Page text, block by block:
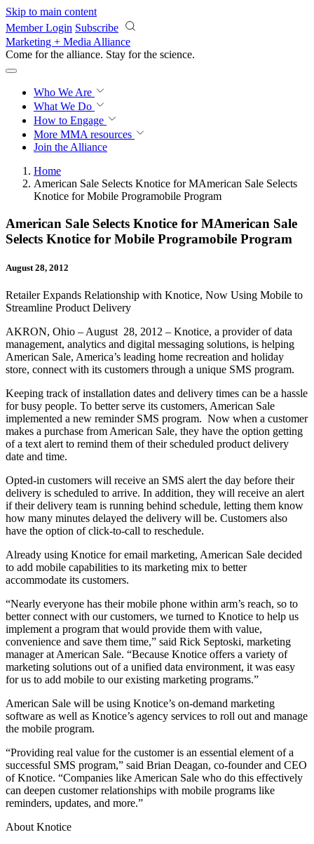
Skip to main content
Member Login Subscribe
Marketing + Media Alliance
Come for the alliance. Stay for the revolution.
Who We Are
What We Do
How to Engage
More MMA resources
Join the Alliance
Home
American Sale Selects Knotice for MAmerican Sale Selects
Knotice for Mobile Programobile Program
American Sale Selects Knotice for MAmerican Sale
Selects Knotice for Mobile Programobile Program
August 28, 2012
Retailer Expands Relationship with Knotice, Now Using Mobile to
Streamline Product Delivery
AKRON, Ohio – August 28, 2012 – Knotice, a provider of data
management, analytics and digital messaging solutions, is helping
American Sale, America’s leading home recreation and holiday
store, connect with its customers through a unique SMS program.
Keeping track of installation dates and delivery times can be a hassle
for busy people. To better serve its customers, American Sale
implemented a new reminder SMS program. Now when a customer
makes a purchase from American Sale, they have the option getting
of a text alert to remind them of their scheduled product delivery
date and time.
Opted-in customers will receive an SMS alert the day before their
delivery is scheduled to arrive. In addition, they will receive an alert
if their delivery team is running behind schedule, letting them know
how many minutes delayed the delivery will be. Customers also
have the option of click-to-call to reschedule.
Already using Knotice for email marketing, American Sale decided
to add mobile capabilities to its marketing mix to better
accommodate its customers.
“Nearly everyone has their mobile phone within arm’s reach, so to
better connect with our customers, we turned to Knotice to help us
implement a program that would provide them with value,
convenience and save them time,” said Rick Septoski, marketing
manager at American Sale. “Because Knotice offers a variety of
marketing solutions out of a unified data environment, it was easy
for us to add mobile to our existing marketing programs.”
American Sale will be using Knotice’s on-demand marketing
software as well as Knotice’s agency services to roll out and manage
the mobile program.
“Providing real value for the customer is an essential element of a
successful SMS program,” said Brian Deagan, co-founder and CEO
of Knotice. “Companies like American Sale who do this effectively
can deepen customer relationships with mobile programs like
reminders, updates, and more.”
About Knotice